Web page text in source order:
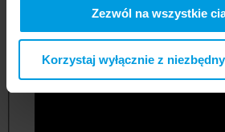
Zezwól na wszystkie
Korzystaj wyłącznie z